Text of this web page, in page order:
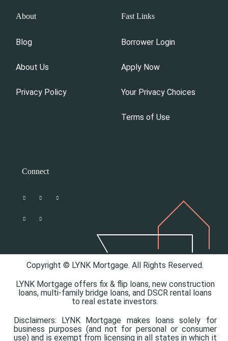
About
Blog
About Us
Privacy Policy
Fast Links
Borrower Login
Apply Now
Your Privacy Choices
Terms of Use
Connect
Copyright © LYNK Mortgage. All Rights Reserved.
LYNK Mortgage offers fix & flip loans, new construction
loans,multi-family bridge loans, and DSCR rental loans
to real estate investors.
Disclaimers: LYNK Mortgage makes loans solely for
business purposes (and not for personal or consumer
use) and is exempt from licensing in all states in which it